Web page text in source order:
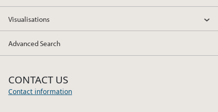
Visualisations
Advanced Search
CONTACT US
Contact information